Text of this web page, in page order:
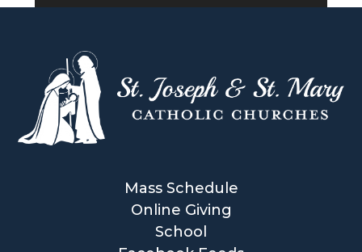
Mass Schedule
Online Giving
School